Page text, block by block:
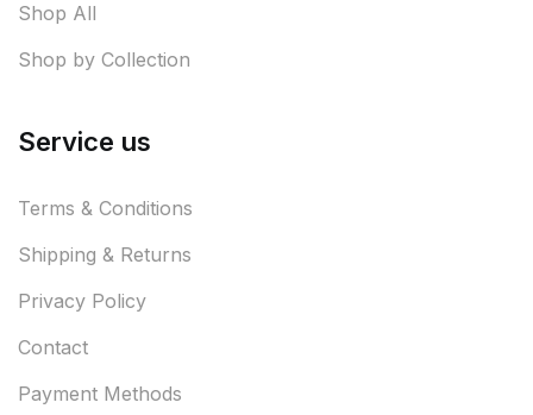
Shop All
Shop by Collection
Service us
Terms & Conditions
Shipping & Returns
Privacy Policy
Contact
Payment Methods